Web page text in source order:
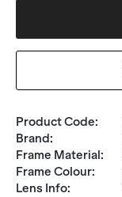
Product Code:
Brand:
Frame Material:
Frame Colour:
Lens Info: